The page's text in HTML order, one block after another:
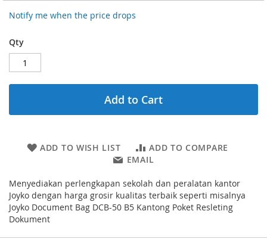
Notify me when the price drops
Qty
Add to Cart
ADD TO WISH LIST
ADD TO COMPARE
EMAIL
Menyediakan perlengkapan sekolah dan peralatan kantor
Joyko dengan harga grosir kualitas terbaik seperti misalnya
Joyko Document Bag DCB-50 B5 Kantong Poket Resleting
Dokument